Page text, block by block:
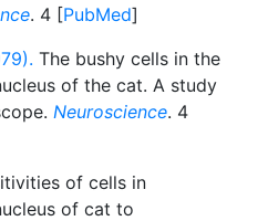
. 4 [PubMed]
The bushy cells in the
of the cat. A study
Neuroscience. 4
of cells in
of cat to